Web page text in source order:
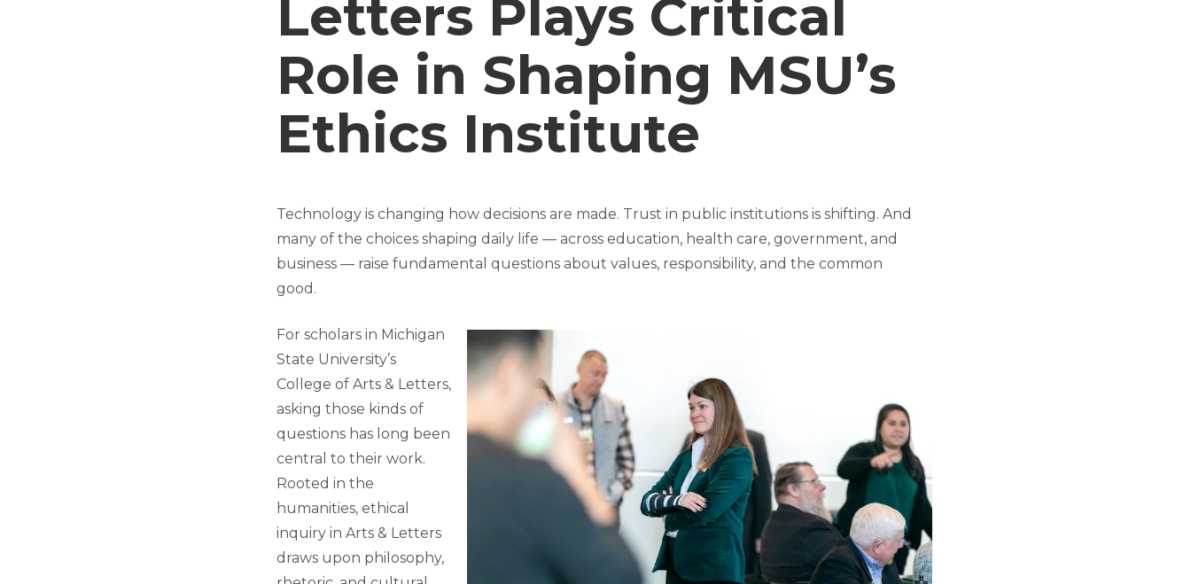
Letters Plays Critical
Role in Shaping MSU’s
Ethics Institute
Technology is changing how decisions are made. Trust in public institutions is shifting. And
many of the choices shaping daily life — across education, health care, government, and
business — raise fundamental questions about values, responsibility, and the common
good.
For scholars in Michigan
State University’s
College of Arts & Letters,
asking those kinds of
questions has long been
central to their work.
Rooted in the
humanities, ethical
inquiry in Arts & Letters
draws upon philosophy,